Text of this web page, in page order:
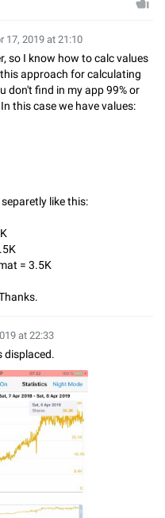
17, 2019 at 21:10
so I know how to calc values
approach for calculating
don't find in my app 99% or
this case we have values:
like this:
= 3.5K
at 22:33
displaced.